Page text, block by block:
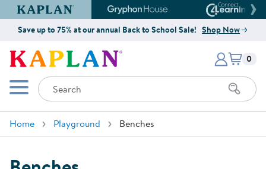
Kaplan Early Learning Company Website
Gryphon House Website
Save up to 75% at our annual Back to School Sale! Shop Now
Kaplan Early Learning Company
Mobile Menu
Search
Items
0
Home Playground Benches